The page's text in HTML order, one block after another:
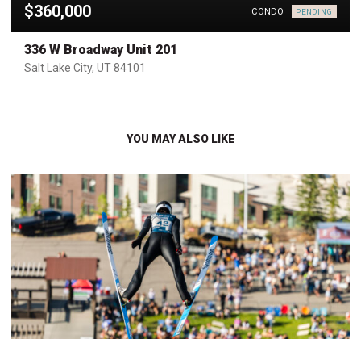
$360,000 CONDO PENDING
336 W Broadway Unit 201
Salt Lake City, UT 84101
YOU MAY ALSO LIKE